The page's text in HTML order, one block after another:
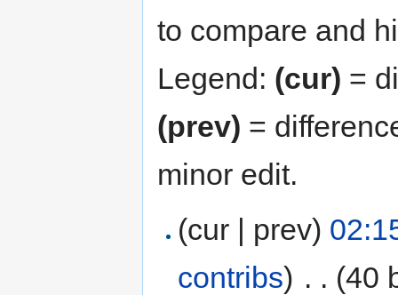
to compare and
Legend: (cur) =
(prev) =
minor edit.
(cur | prev)
contribs) . . (40